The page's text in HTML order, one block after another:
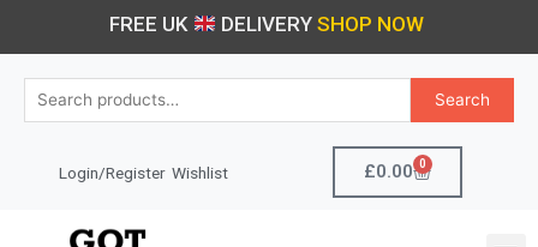
FREE UK DELIVERY SHOP NOW
Search
Search
Login/Register Wishlist £0.00 0
Cart